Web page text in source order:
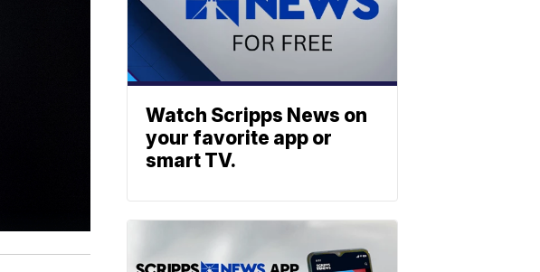
Watch Scripps News on
your favorite app or
smart TV.